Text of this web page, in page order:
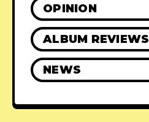
OPINION
ALBUM REVIEWS
NEWS